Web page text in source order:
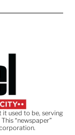
it used to be, serving
“newspaper”